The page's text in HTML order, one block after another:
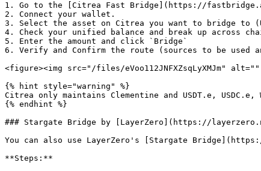
1. Go to the [Citrea Fast Bridge](https://
2. Connect your wallet.
3. Select the asset on Citrea you want to bridge to
4. Check your unified balance and break up across
5. Enter the amount and click `Bridge`
6. Verify and Confirm the route (sources to be used
<figure><img src="/files/eVoo112JNFXZsqLyXMJm"
{% hint style="warning" %}
Citrea only maintains Clementine and USDT.e, USDC.e,
{% endhint %}
### Stargate Bridge by [LayerZero](https://
You can also use LayerZero's [Stargate
**Steps:**